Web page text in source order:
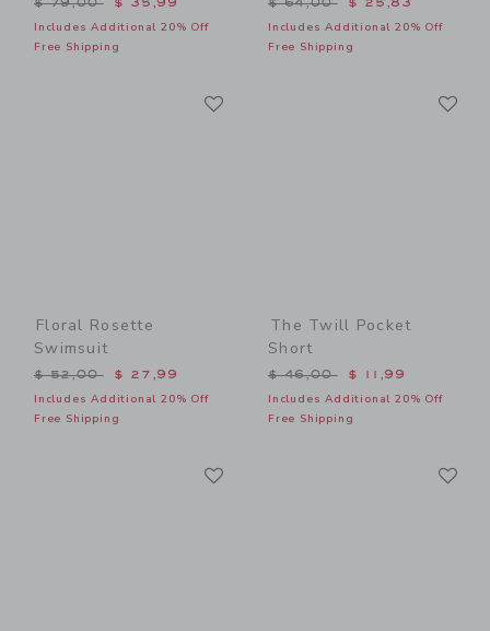
Includes Additional 20% Off
Free Shipping
Includes Additional 20% Off
Free Shipping
Floral Rosette
Swimsuit
Price reduced from $ 52,00 to
$ 52,00 $ 27,99
Includes Additional 20% Off
Free Shipping
The Twill Pocket
Short
Price reduced from $
$ 46,00 $ 11,99
Includes Additional 20% Off
Free Shipping